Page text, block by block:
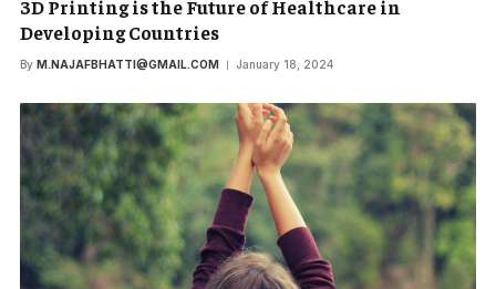
3D Printing is the Future of Healthcare in
Developing Countries
By M.NAJAFBHATTI@GMAIL.COM January 18, 2024